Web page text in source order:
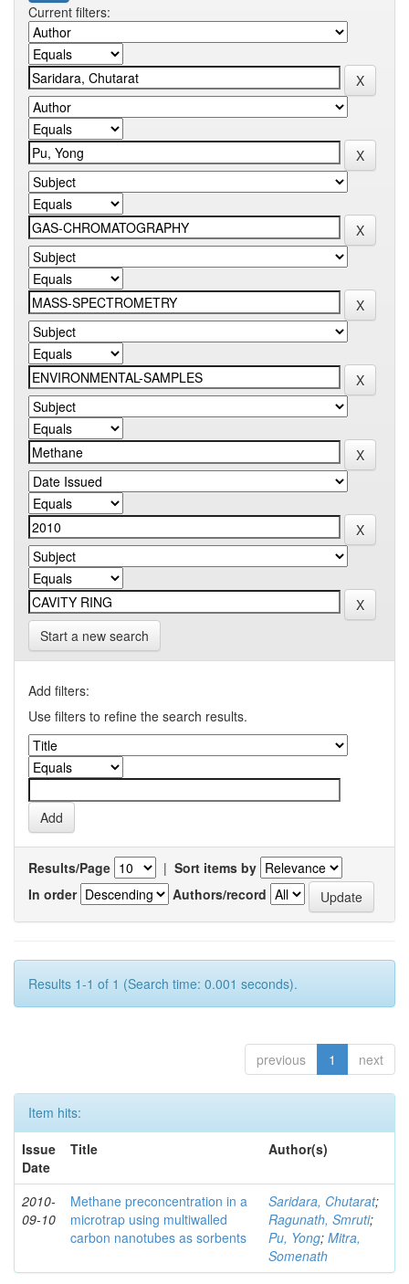
Current filters:
Start a new search
Add filters:
Use filters to refine the search results.
Results/Page | Sort items by
In order
Authors/record
Results 1-1 of 1 (Search time: 0.001 seconds).
previous 1 next
Item hits:
Issue
Date
Title Author(s)
2010-
09-10
Methane preconcentration in a
microtrap using multiwalled
carbon nanotubes as sorbents
Saridara, Chutarat;
Ragunath, Smruti;
Pu, Yong; Mitra,
Somenath